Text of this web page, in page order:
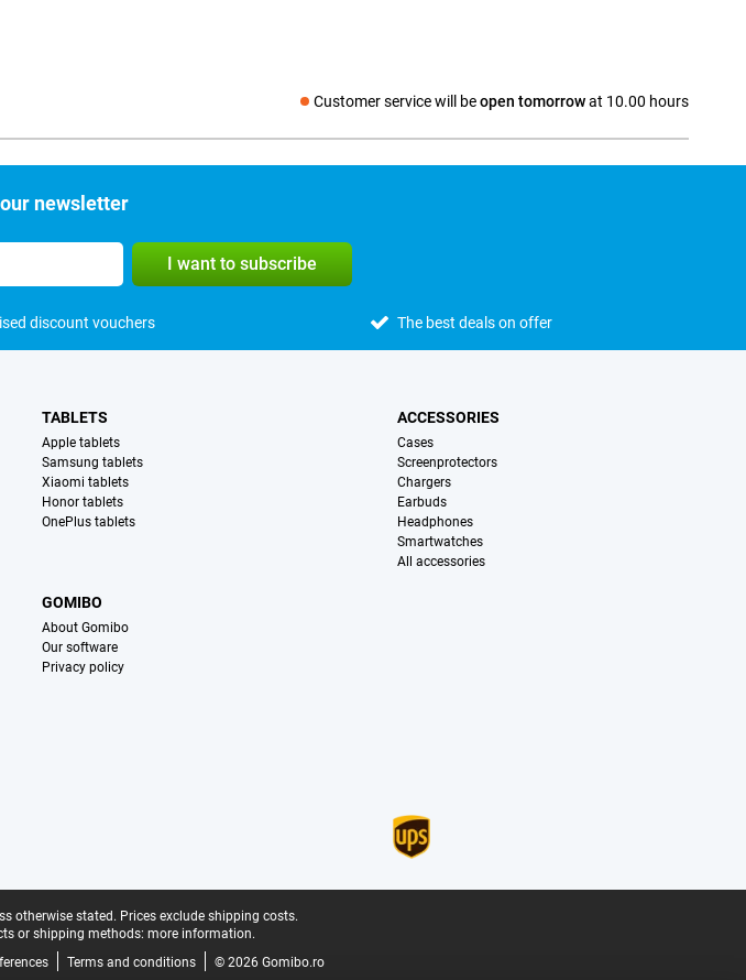
Customer service will beopen tomorrowat 10.00 hours
Social media
newsletter
I want to subscribe
discount vouchers The best deals on offer
TABLETS
Apple tablets
Samsung tablets
Xiaomi tablets
Honor tablets
OnePlus tablets
ACCESSORIES
Cases
Screenprotectors
Chargers
Earbuds
Headphones
Smartwatches
All accessories
GOMIBO
About Gomibo
Our software
Privacy policy
otherwise stated. Prices exclude shipping costs.
or shipping methods: more information.
Terms and conditions © 2026 Gomibo.ro